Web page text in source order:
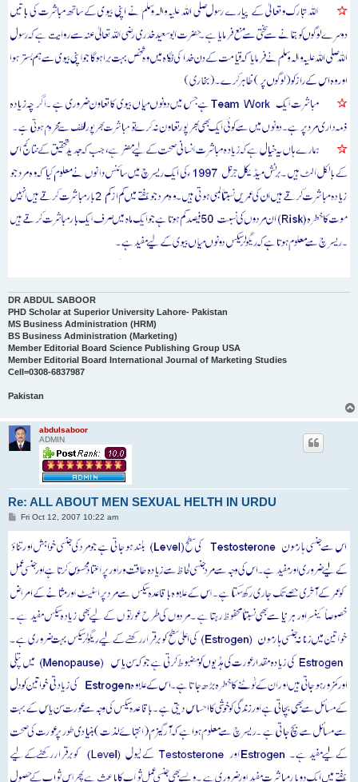
DR ABDUL SABOOR
PHD Scholar at Superior University Lahore- Pakistan
MS Business Administration (HRM)
BS Business Administration (Marketing)
Member Editorial Board Science Publishing Group USA
Member Editorial Board International Journal of Marketing Studies
Cell=0308-6837987
Pakistan
abdulsaboor
ADMIN
Re: ALL ABOUT MEN SEXUAL HELTH IN URDU
P
t
Fri Oct 12, 2007 10:22 am